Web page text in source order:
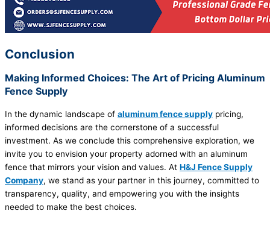
Conclusion
Making Informed Choices: The Art of Pricing Aluminum
Fence Supply
In the dynamic landscape of aluminum fence supply pricing,
informed decisions are the cornerstone of a successful
investment. As we conclude this comprehensive exploration, we
invite you to envision your property adorned with an aluminum
fence that mirrors your vision and values. At H&J Fence Supply
Company, we stand as your partner in this journey, committed to
transparency, quality, and empowering you with the insights
needed to make the best choices.